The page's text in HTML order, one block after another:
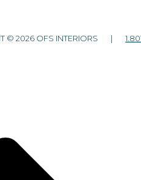
© 2026 OFS INTERIORS |